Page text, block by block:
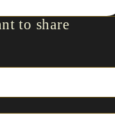
to share